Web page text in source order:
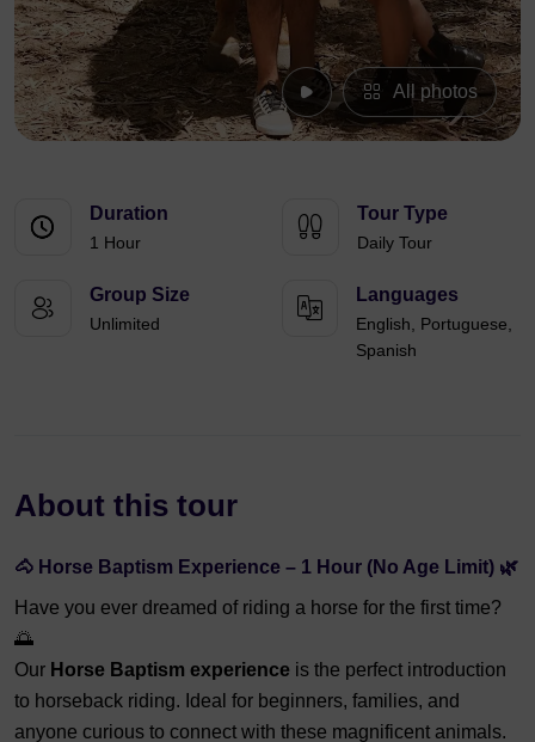
All photos
Duration
1 Hour
Tour Type
Daily Tour
Group Size
Unlimited
Languages
English, Portuguese,
Spanish
About this tour
🐴 Horse Baptism Experience – 1 Hour (No Age Limit) 🌿
Have you ever dreamed of riding a horse for the first time?
🌅
Our Horse Baptism experience is the perfect introduction
to horseback riding. Ideal for beginners, families, and
anyone curious to connect with these magnificent animals.